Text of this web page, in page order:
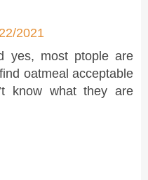
2021
yes, most ptople are
oatmeal acceptable
know what they are